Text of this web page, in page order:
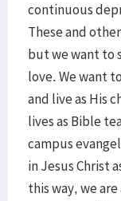
continuous
These and
but we want to
love. We want
and live as His
lives as Bible
campus
in Jesus Christ
this way, we